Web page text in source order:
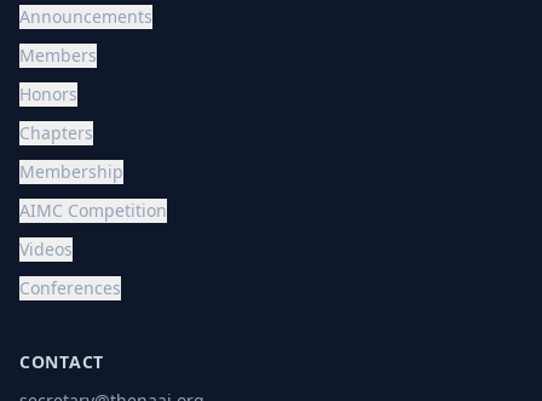
Announcements
Members
Honors
Chapters
Membership
AIMC Competition
Videos
Conferences
CONTACT